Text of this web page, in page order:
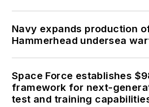
Navy expands production
Hammerhead undersea
Space Force establishes
framework for next-
test and training